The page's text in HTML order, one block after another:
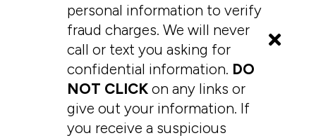
personal information to verify
fraud charges. We will never
call or text you asking for
confidential information. DO
NOT CLICK on any links or
give out your information. If
you receive a suspicious